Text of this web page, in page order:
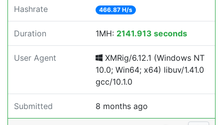
Hashrate 466.87 H/s
Duration 1MH: 2141.913 seconds
User Agent
XMRig/6.12.1 (Windows NT
10.0; Win64; x64) libuv/1.41.0
gcc/10.1.0
Submitted 8 months ago